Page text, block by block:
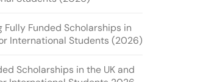
Fully Funded Scholarships in
International Students (2026)
Scholarships in the UK and